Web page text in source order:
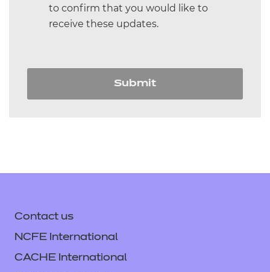
to confirm that you would like to
receive these updates.
Submit
Contact us
NCFE International
CACHE International